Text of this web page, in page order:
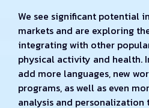
We see significant potential
markets and are exploring
integrating with other
physical activity and health.
add more languages, new
programs, as well as even
analysis and personalization